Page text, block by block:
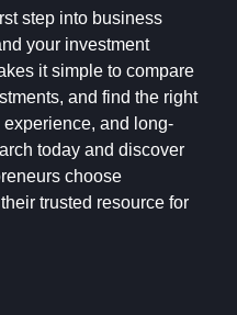
step into business
your investment
it simple to compare
and find the right
and long-
today and discover
choose
trusted resource for